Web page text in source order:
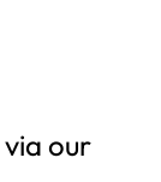
our